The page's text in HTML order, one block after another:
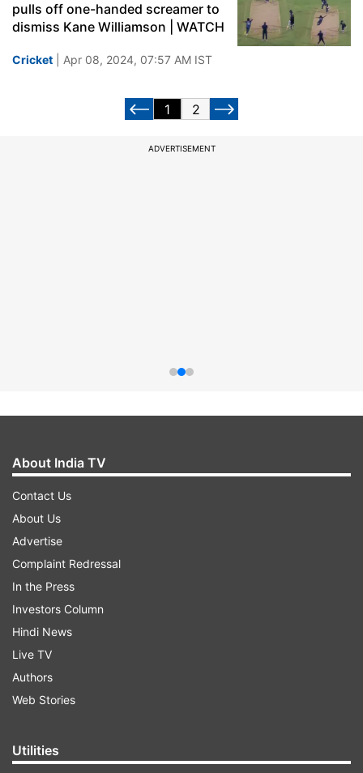
pulls off one-handed screamer to
dismiss Kane Williamson | WATCH
Cricket | Apr 08, 2024, 07:57 AM IST
1 2
ADVERTISEMENT
About India TV
Contact Us
About Us
Advertise
Complaint Redressal
In the Press
Investors Column
Hindi News
Live TV
Authors
Web Stories
Utilities